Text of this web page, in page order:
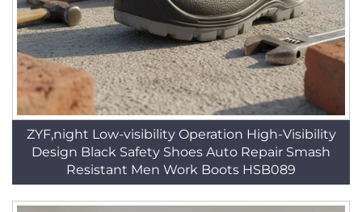
ZYF,night Low-visibility Operation High-Visibility
Design Black Safety Shoes Auto Repair Smash
Resistant Men Work Boots HSB089